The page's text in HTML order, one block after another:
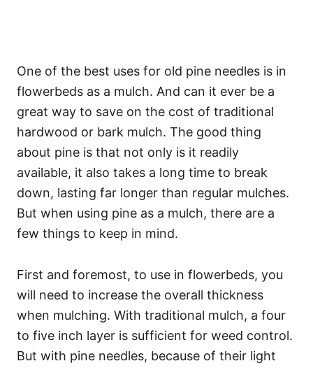
One of the best uses for old pine needles is in
flowerbeds as a mulch. And can it ever be a
great way to save on the cost of traditional
hardwood or bark mulch. The good thing
about pine is that not only is it readily
available, it also takes a long time to break
down, lasting far longer than regular mulches.
But when using pine as a mulch, there are a
few things to keep in mind.
First and foremost, to use in flowerbeds, you
will need to increase the overall thickness
when mulching. With traditional mulch, a four
to five inch layer is sufficient for weed control.
But with pine needles, because of their light